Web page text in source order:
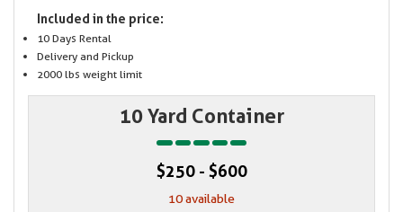
Included in the price:
10 Days Rental
Delivery and Pickup
2000 lbs weight limit
10 Yard Container
$250 - $600
10 available